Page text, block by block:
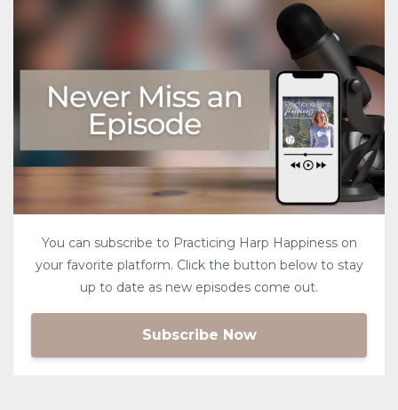
You can subscribe to Practicing Harp Happiness on
your favorite platform. Click the button below to stay
up to date as new episodes come out.
Subscribe Now